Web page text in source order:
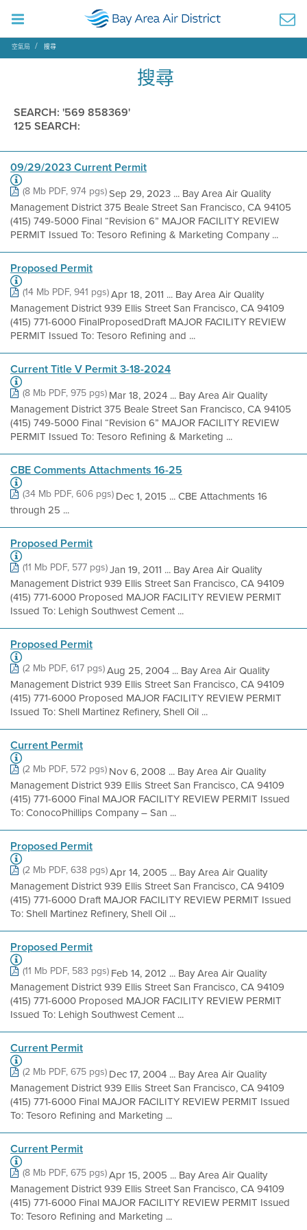
空氣局 搜尋
搜尋
SEARCH: '569 858369'
125 SEARCH:
09/29/2023 Current Permit
(8 Mb PDF, 974 pgs)Sep 29, 2023 ... Bay Area Air Quality
Management District 375 Beale Street San Francisco, CA 94105
(415) 749-5000 Final “Revision 6” MAJOR FACILITY REVIEW
PERMIT Issued To: Tesoro Refining & Marketing Company ...
Proposed Permit
(14 Mb PDF, 941 pgs)Apr 18, 2011 ... Bay Area Air Quality
Management District 939 Ellis Street San Francisco, CA 94109
(415) 771-6000 FinalProposedDraft MAJOR FACILITY REVIEW
PERMIT Issued To: Tesoro Refining and ...
Current Title V Permit 3-18-2024
(8 Mb PDF, 975 pgs)Mar 18, 2024 ... Bay Area Air Quality
Management District 375 Beale Street San Francisco, CA 94105
(415) 749-5000 Final “Revision 6” MAJOR FACILITY REVIEW
PERMIT Issued To: Tesoro Refining & Marketing ...
CBE Comments Attachments 16-25
(34 Mb PDF, 606 pgs)Dec 1, 2015 ... CBE Attachments 16
through 25 ...
Proposed Permit
(11 Mb PDF, 577 pgs)Jan 19, 2011 ... Bay Area Air Quality
Management District 939 Ellis Street San Francisco, CA 94109
(415) 771-6000 Proposed MAJOR FACILITY REVIEW PERMIT
Issued To: Lehigh Southwest Cement ...
Proposed Permit
(2 Mb PDF, 617 pgs)Aug 25, 2004 ... Bay Area Air Quality
Management District 939 Ellis Street San Francisco, CA 94109
(415) 771-6000 Proposed MAJOR FACILITY REVIEW PERMIT
Issued To: Shell Martinez Refinery, Shell Oil ...
Current Permit
(2 Mb PDF, 572 pgs)Nov 6, 2008 ... Bay Area Air Quality
Management District 939 Ellis Street San Francisco, CA 94109
(415) 771-6000 Final MAJOR FACILITY REVIEW PERMIT Issued
To: ConocoPhillips Company – San ...
Proposed Permit
(2 Mb PDF, 638 pgs)Apr 14, 2005 ... Bay Area Air Quality
Management District 939 Ellis Street San Francisco, CA 94109
(415) 771-6000 Draft MAJOR FACILITY REVIEW PERMIT Issued
To: Shell Martinez Refinery, Shell Oil ...
Proposed Permit
(11 Mb PDF, 583 pgs)Feb 14, 2012 ... Bay Area Air Quality
Management District 939 Ellis Street San Francisco, CA 94109
(415) 771-6000 Proposed MAJOR FACILITY REVIEW PERMIT
Issued To: Lehigh Southwest Cement ...
Current Permit
(2 Mb PDF, 675 pgs)Dec 17, 2004 ... Bay Area Air Quality
Management District 939 Ellis Street San Francisco, CA 94109
(415) 771-6000 Final MAJOR FACILITY REVIEW PERMIT Issued
To: Tesoro Refining and Marketing ...
Current Permit
(8 Mb PDF, 675 pgs)Apr 15, 2005 ... Bay Area Air Quality
Management District 939 Ellis Street San Francisco, CA 94109
(415) 771-6000 Final MAJOR FACILITY REVIEW PERMIT Issued
To: Tesoro Refining and Marketing ...